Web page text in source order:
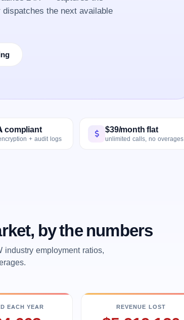
the next available
compliant
+ audit logs
$39/month flat
unlimited calls, no overages
by the numbers
industry employment ratios,
EACH YEAR REVENUE LOST